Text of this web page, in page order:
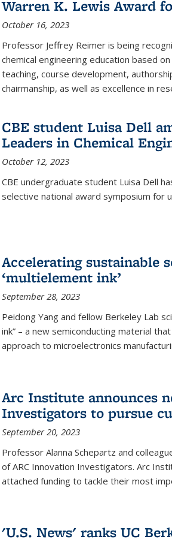
Warren K. Lewis Award
October 16, 2023
Professor Jeffrey Reimer is being
chemical engineering education based
teaching, course development,
chairmanship, as well as excellence in
CBE student Luisa Dell
Leaders in Chemical
October 12, 2023
CBE undergraduate student Luisa Dell
selective national award symposium for
Accelerating sustainable
‘multielement ink’
September 28, 2023
Peidong Yang and fellow Berkeley Lab
ink” – a new semiconducting material
approach to microelectronics
Arc Institute announces
Investigators to pursue
September 20, 2023
Professor Alanna Schepartz and
of ARC Innovation Investigators. Arc
attached funding to tackle their most
'U.S. News' ranks UC